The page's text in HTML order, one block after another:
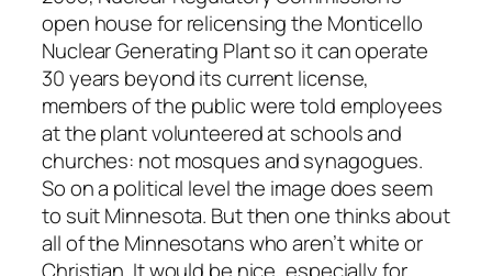
open house for relicensing the Monticello
Nuclear Generating Plant so it can operate
30 years beyond its current license,
members of the public were told employees
at the plant volunteered at schools and
churches: not mosques and synagogues.
So on a political level the image does seem
to suit Minnesota. But then one thinks about
all of the Minnesotans who aren’t white or